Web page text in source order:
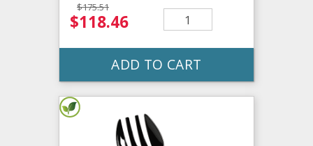
$175.51
$118.46
ADD TO CART